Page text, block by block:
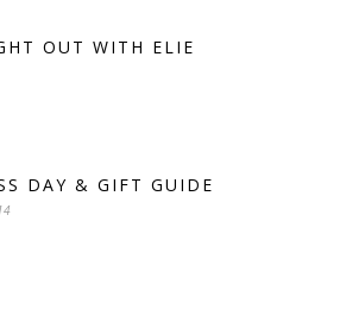
OUT WITH ELIE
DAY & GIFT GUIDE